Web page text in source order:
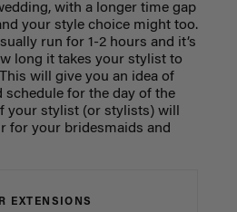
with a longer time gap
your style choice might too.
run for 1-2 hours and it’s
long it takes your stylist to
will give you an idea of
for the day of the
your stylist (or stylists) will
for your bridesmaids and
EXTENSIONS